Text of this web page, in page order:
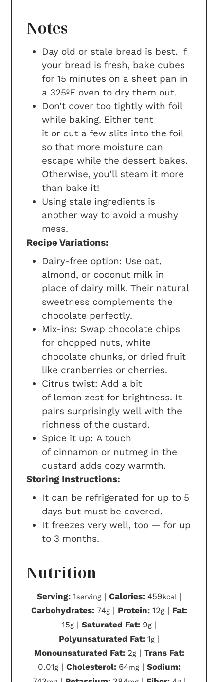
Notes
Day old or stale bread is best. If
your bread is fresh, bake cubes
for 15 minutes on a sheet pan in
a 325ºF oven to dry them out.
Don’t cover too tightly with foil
while baking. Either tent
it or cut a few slits into the foil
so that more moisture can
escape while the dessert bakes.
Otherwise, you’ll steam it more
than bake it!
Using stale ingredients is
another way to avoid a mushy
mess.
Recipe Variations:
Dairy-free option: Use oat,
almond, or coconut milk in
place of dairy milk. Their natural
sweetness complements the
chocolate perfectly.
Mix-ins: Swap chocolate chips
for chopped nuts, white
chocolate chunks, or dried fruit
like cranberries or cherries.
Citrus twist: Add a bit
of lemon zest for brightness. It
pairs surprisingly well with the
richness of the custard.
Spice it up: A touch
of cinnamon or nutmeg in the
custard adds cozy warmth.
Storing Instructions:
It can be refrigerated for up to 5
days but must be covered.
It freezes very well, too — for up
to 3 months.
Nutrition
Serving: 1serving | Calories: 459kcal|
Carbohydrates: 74g| Protein: 12g| Fat:
15g| Saturated Fat: 9g|
Polyunsaturated Fat: 1g|
Monounsaturated Fat: 2g| Trans Fat:
0.01g| Cholesterol: 64mg| Sodium: